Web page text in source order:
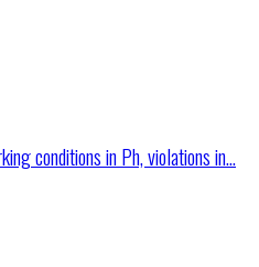
conditions in Ph, violations in...